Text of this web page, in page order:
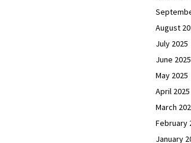
August
July 2025
June 2025
May 2025
April 2025
March
February
January